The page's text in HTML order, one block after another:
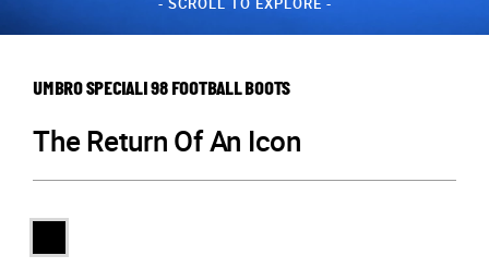
UMBRO SPECIALI 98 FOOTBALL BOOTS
The Return Of An Icon